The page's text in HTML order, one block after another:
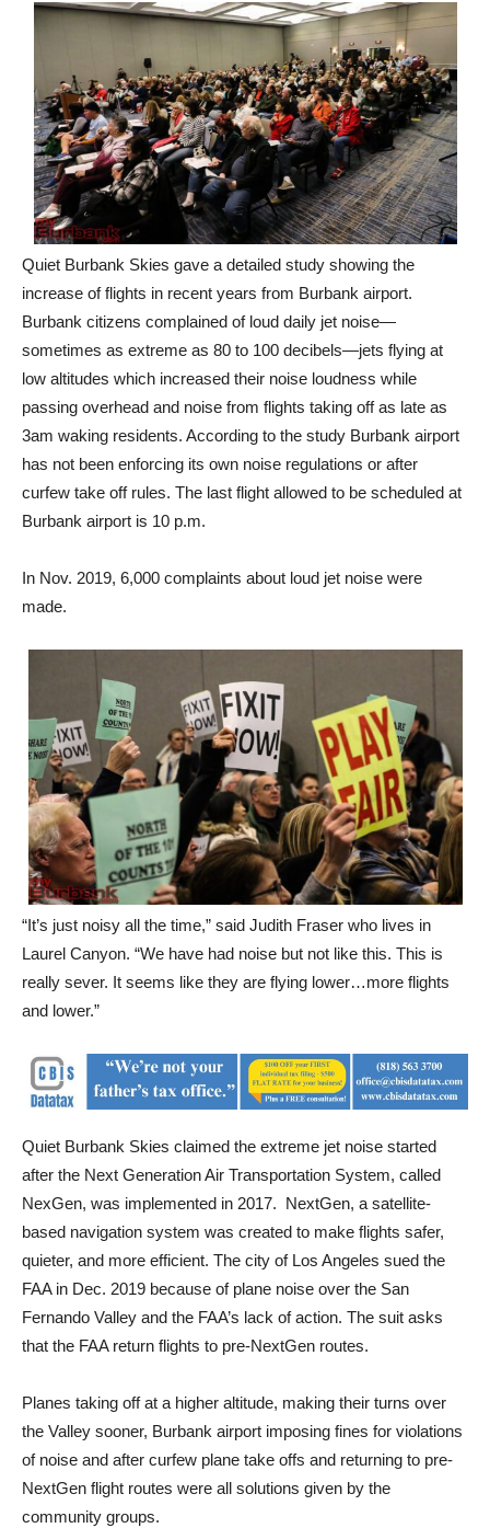
Quiet Burbank Skies gave a detailed study showing the
increase of flights in recent years from Burbank airport.
Burbank citizens complained of loud daily jet noise—
sometimes as extreme as 80 to 100 decibels—jets flying at
low altitudes which increased their noise loudness while
passing overhead and noise from flights taking off as late as
has not been enforcing its own noise regulations or after
curfew take off rules. The last flight allowed to be scheduled at
Burbank airport is 10 p.m.
In Nov. 2019, 6,000 complaints about loud jet noise were
“It’s just noisy all the time,” said Judith Fraser who lives in
really sever. It seems like they are flying lower…more flights
Quiet Burbank Skies claimed the extreme jet noise started
NexGen, was implemented in 2017. NextGen, a satellite-
based navigation system was created to make flights safer,
quieter, and more efficient. The city of Los Angeles sued the
FAA in Dec. 2019 because of plane noise over the San
Fernando Valley and the FAA’s lack of action. The suit asks
that the FAA return flights to pre-NextGen routes.
Planes taking off at a higher altitude, making their turns over
of noise and after curfew plane take offs and returning to pre-
NextGen flight routes were all solutions given by the